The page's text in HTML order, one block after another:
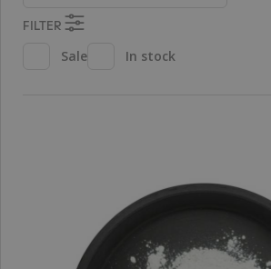
FILTER
Sale
In stock